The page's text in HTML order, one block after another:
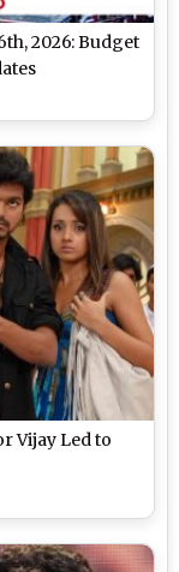
2026: Budget
Vijay Led to